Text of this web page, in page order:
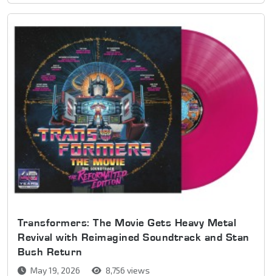
Transformers: The Movie Gets Heavy Metal
Revival with Reimagined Soundtrack and Stan
Bush Return
May 19, 2026 8,756 views